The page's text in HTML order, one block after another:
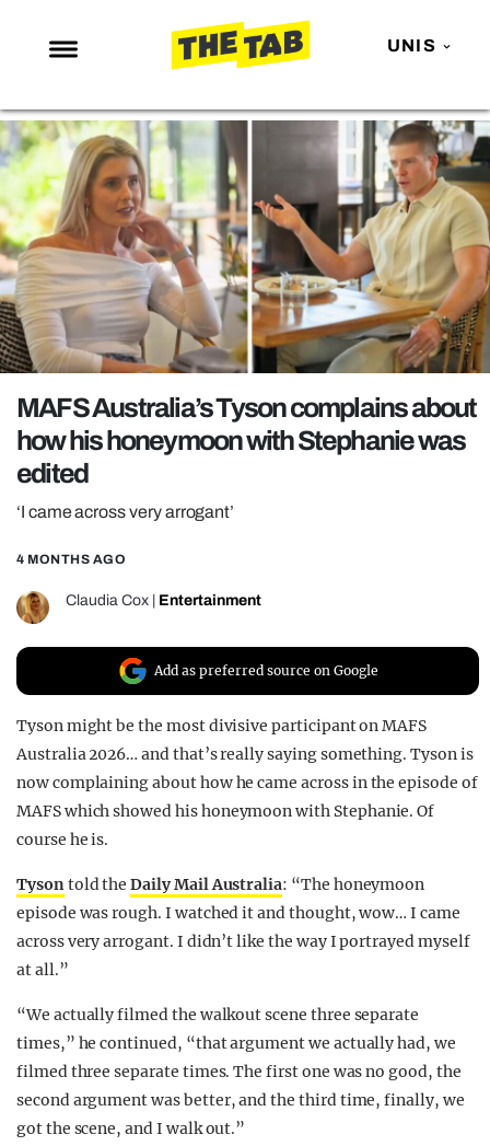
UNIS
NEWS
ENTERTAINMENT
MAFS
LOVE ISLAND
NETFLIX
TRENDS
GAMING
POLITICS
OPINION
GUIDES
REALITY SHRINE
FILM SHRINE
UNIVERSITIES
MAFS Australia’s Tyson complains about
how his honeymoon with Stephanie was
edited
‘I came across very arrogant’
4 MONTHS AGO
Claudia Cox Entertainment
Add as preferred source on Google
Tyson might be the most divisive participant on MAFS
Australia 2026… and that’s really saying something. Tyson is
now complaining about how he came across in the episode of
MAFS which showed his honeymoon with Stephanie. Of
course he is.
Tysontold theDaily Mail Australia: “The honeymoon
episode was rough. I watched it and thought, wow… I came
across very arrogant. I didn’t like the way I portrayed myself
at all.”
“We actually filmed the walkout scene three separate
times,” he continued, “that argument we actually had, we
filmed three separate times. The first one was no good, the
second argument was better, and the third time, finally, we
got the scene, and I walk out.”